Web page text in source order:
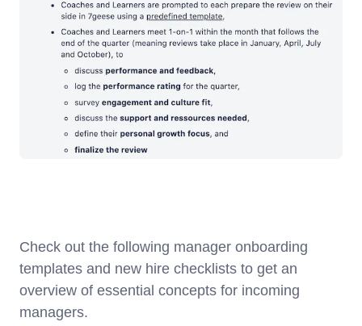
Check out the following manager onboarding
templates and new hire checklists to get an
overview of essential concepts for incoming
managers.